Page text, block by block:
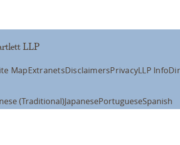
LLP
MapExtranetsDisclaimersPrivacyLLP Info
(Traditional)JapanesePortugueseSpanish